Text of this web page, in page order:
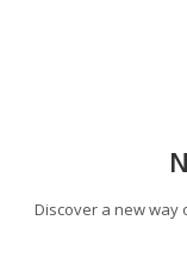
Discover a new way